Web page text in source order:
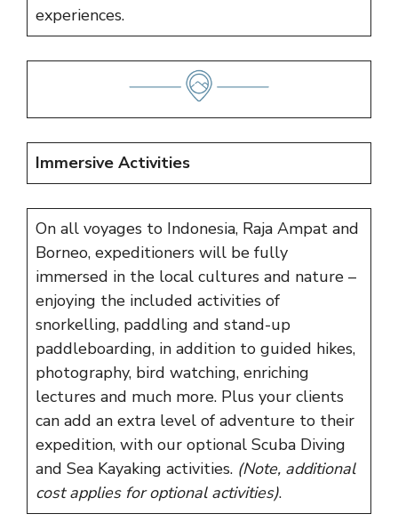
experiences.
Immersive Activities
On all voyages to Indonesia, Raja Ampat and
Borneo, expeditioners will be fully
immersed in the local cultures and nature –
enjoying the included activities of
snorkelling, paddling and stand-up
paddleboarding, in addition to guided hikes,
photography, bird watching, enriching
lectures and much more. Plus your clients
can add an extra level of adventure to their
expedition, with our optional Scuba Diving
and Sea Kayaking activities. (Note, additional
cost applies for optional activities).